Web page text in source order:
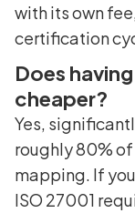
with its own
certification
Does
cheaper?
Yes,
roughly 80%
mapping. If
ISO 27001